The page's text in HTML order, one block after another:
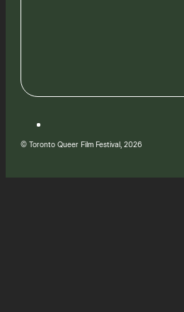
© Toronto Queer Film Festival, 2026